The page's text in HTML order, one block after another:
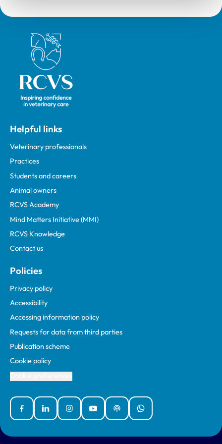
Royal College of Veterinary Surgeons
Helpful links
Veterinary professionals
Practices
Students and careers
Animal owners
RCVS Academy
Mind Matters Initiative (MMI)
RCVS Knowledge
Contact us
Policies
Privacy policy
Accessibility
Accessing information policy
Requests for data from third parties
Publication scheme
Cookie policy
FacebookLinked InInstagramYouTubePodcastsWhatsApp